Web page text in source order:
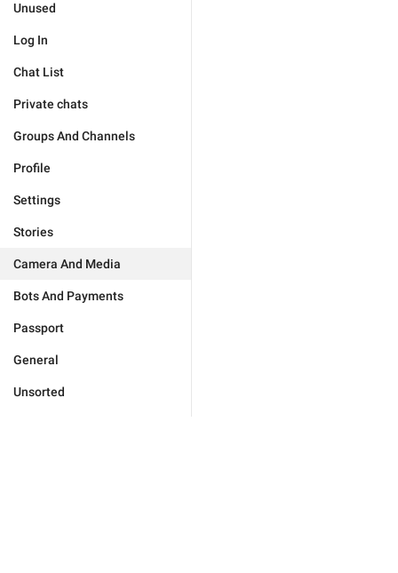
Unused
Log In
Chat List
Private chats
Groups And Channels
Profile
Settings
Stories
Camera And Media
Bots And Payments
Passport
General
Unsorted